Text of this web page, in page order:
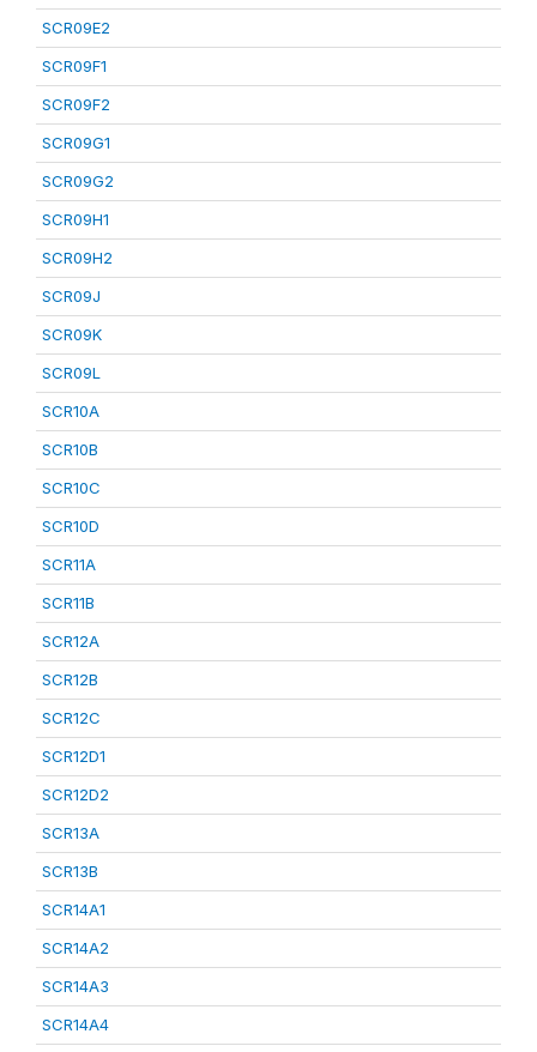
SCR09E2
SCR09F1
SCR09F2
SCR09G1
SCR09G2
SCR09H1
SCR09H2
SCR09J
SCR09K
SCR09L
SCR10A
SCR10B
SCR10C
SCR10D
SCR11A
SCR11B
SCR12A
SCR12B
SCR12C
SCR12D1
SCR12D2
SCR13A
SCR13B
SCR14A1
SCR14A2
SCR14A3
SCR14A4